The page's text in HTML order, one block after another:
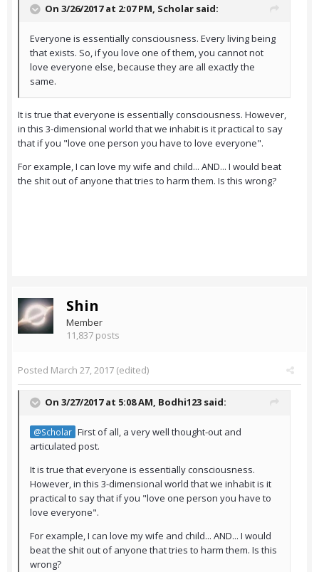
On 3/26/2017 at 2:07 PM, Scholar said:
Everyone is essentially consciousness. Every living being
that exists. So, if you love one of them, you cannot not
love everyone else, because they are all exactly the
same.
It is true that everyone is essentially consciousness. However,
in this 3-dimensional world that we inhabit is it practical to say
that if you "love one person you have to love everyone".
For example, I can love my wife and child... AND... I would beat
the shit out of anyone that tries to harm them. Is this wrong?
Shin
Member
11,837 posts
Posted March 27, 2017 (edited)
On 3/27/2017 at 5:08 AM, Bodhi123 said:
@Scholar First of all, a very well thought-out and
articulated post.
It is true that everyone is essentially consciousness.
However, in this 3-dimensional world that we inhabit is it
practical to say that if you "love one person you have to
love everyone".
For example, I can love my wife and child... AND... I would
beat the shit out of anyone that tries to harm them. Is this
wrong?